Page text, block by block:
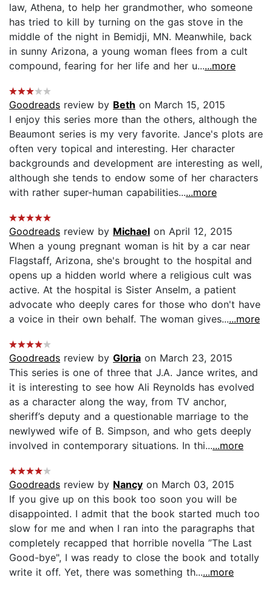
law, Athena, to help her grandmother, who someone
has tried to kill by turning on the gas stove in the
middle of the night in Bemidji, MN. Meanwhile, back
in sunny Arizona, a young woman flees from a cult
compound, fearing for her life and her u......more
Goodreads review by Beth on March 15, 2015
I enjoy this series more than the others, although the
Beaumont series is my very favorite. Jance's plots are
often very topical and interesting. Her character
backgrounds and development are interesting as well,
although she tends to endow some of her characters
with rather super-human capabilities......more
Goodreads review by Michael on April 12, 2015
When a young pregnant woman is hit by a car near
Flagstaff, Arizona, she's brought to the hospital and
opens up a hidden world where a religious cult was
active. At the hospital is Sister Anselm, a patient
advocate who deeply cares for those who don't have
a voice in their own behalf. The woman gives......more
Goodreads review by Gloria on March 23, 2015
This series is one of three that J.A. Jance writes, and
it is interesting to see how Ali Reynolds has evolved
as a character along the way, from TV anchor,
sheriff’s deputy and a questionable marriage to the
newlywed wife of B. Simpson, and who gets deeply
involved in contemporary situations. In thi......more
Goodreads review by Nancy on March 03, 2015
If you give up on this book too soon you will be
disappointed. I admit that the book started much too
slow for me and when I ran into the paragraphs that
completely recapped that horrible novella ”The Last
Good-bye", I was ready to close the book and totally
write it off. Yet, there was something th......more